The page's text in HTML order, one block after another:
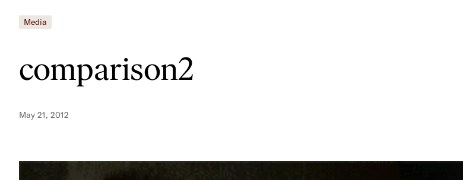
Media
comparison2
May 21, 2012